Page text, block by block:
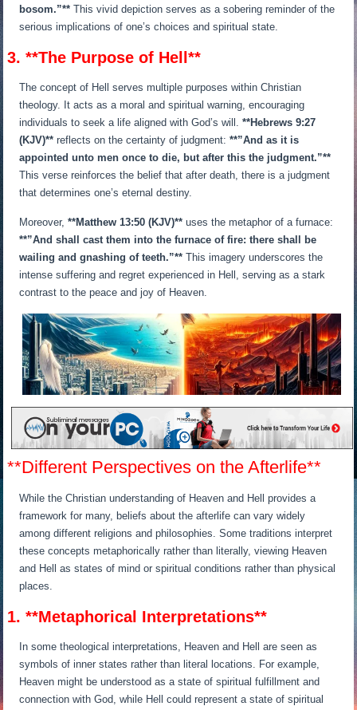
bosom.”** This vivid depiction serves as a sobering reminder of the
serious implications of one’s choices and spiritual state.
3. **The Purpose of Hell**
The concept of Hell serves multiple purposes within Christian
theology. It acts as a moral and spiritual warning, encouraging
individuals to seek a life aligned with God’s will.**Hebrews 9:27
(KJV)** reflects on the certainty of judgment:**”And as it is
appointed unto men once to die, but after this the judgment.”**
This verse reinforces the belief that after death, there is a judgment
that determines one’s eternal destiny.
Moreover,**Matthew 13:50 (KJV)** uses the metaphor of a furnace:
**”And shall cast them into the furnace of fire: there shall be
wailing and gnashing of teeth.”** This imagery underscores the
intense suffering and regret experienced in Hell, serving as a stark
contrast to the peace and joy of Heaven.
**Different Perspectives on the Afterlife**
While the Christian understanding of Heaven and Hell provides a
framework for many, beliefs about the afterlife can vary widely
among different religions and philosophies. Some traditions interpret
these concepts metaphorically rather than literally, viewing Heaven
and Hell as states of mind or spiritual conditions rather than physical
places.
1. **Metaphorical Interpretations**
In some theological interpretations, Heaven and Hell are seen as
symbols of inner states rather than literal locations. For example,
Heaven might be understood as a state of spiritual fulfillment and
connection with God, while Hell could represent a state of spiritual